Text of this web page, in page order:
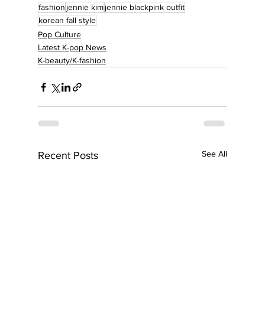
fashion jennie kimjennie blackpink outfit
korean fall style
Pop Culture
Latest K-pop News
K-beauty/K-fashion
Recent Posts See All